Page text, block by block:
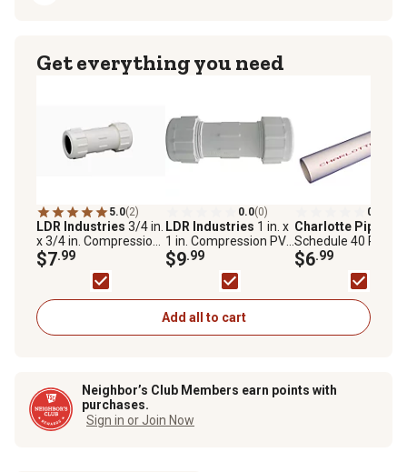
Get everything you need
5.0(2)
LDR Industries 3/4 in.
x 3/4 in. Compression
PVC Coupling
$7.99
0.0(0)
LDR Industries 1 in. x
1 in. Compression PVC
Coupling
$9.99
0.0
Charlotte Pipe
Schedule 40 Plain
Pipe
$6.99
Add all to cart
Neighbor’s Club Members earn points with
purchases.
Sign in or Join Now